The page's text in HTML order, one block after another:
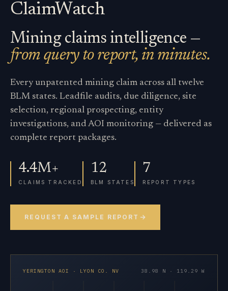
ClaimWatch
Mining claims intelligence —
from query to report, in minutes.
Every unpatented mining claim across all twelve
BLM states. Leadfile audits, due diligence, site
selection, regional prospecting, entity
investigations, and AOI monitoring — delivered as
complete report packages.
4.4M+
CLAIMS TRACKED
12
BLM STATES
7
REPORT TYPES
REQUEST A SAMPLE REPORT
YERINGTON AOI · LYON CO. NV 38.98 N · 119.29 W